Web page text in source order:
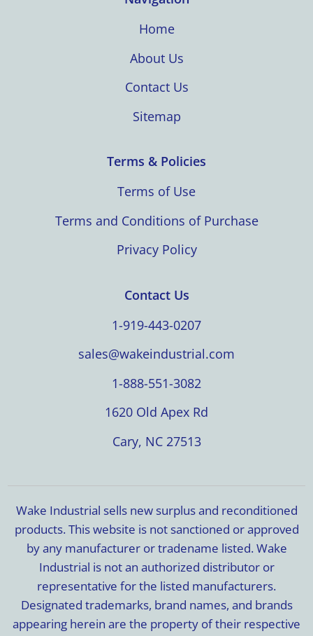
Home
About Us
Contact Us
Sitemap
Terms & Policies
Terms of Use
Terms and Conditions of Purchase
Privacy Policy
Contact Us
1-919-443-0207
sales@wakeindustrial.com
1-888-551-3082
1620 Old Apex Rd
Cary, NC 27513
Wake Industrial sells new surplus and reconditioned
products. This website is not sanctioned or approved
by any manufacturer or tradename listed. Wake
Industrial is not an authorized distributor or
representative for the listed manufacturers.
Designated trademarks, brand names, and brands
appearing herein are the property of their respective